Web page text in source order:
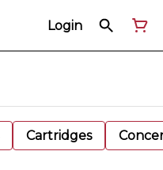
Login
Cartridges